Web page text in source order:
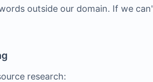
outside our domain. If we
research: